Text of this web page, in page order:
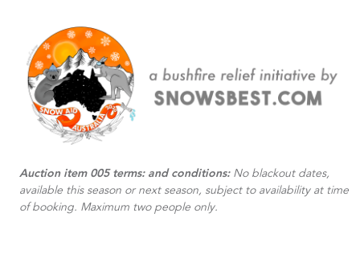
Auction item 005 terms: and conditions:No blackout dates,
available this season or next season, subject to availability at time
of booking. Maximum two people only.